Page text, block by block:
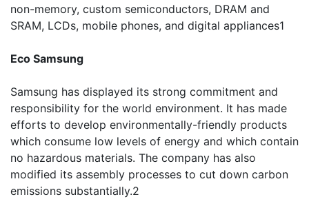
non-memory, custom semiconductors, DRAM and
SRAM, LCDs, mobile phones, and digital appliances1
Eco Samsung
Samsung has displayed its strong commitment and
responsibility for the world environment. It has made
efforts to develop environmentally-friendly products
which consume low levels of energy and which contain
no hazardous materials. The company has also
modified its assembly processes to cut down carbon
emissions substantially.2